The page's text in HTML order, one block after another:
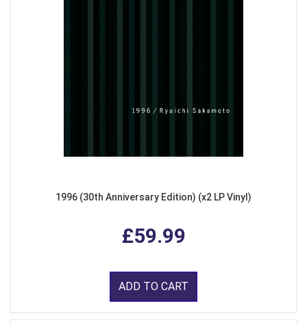
1996 (30th Anniversary Edition) (x2 LP Vinyl)
£59.99
ADD TO CART